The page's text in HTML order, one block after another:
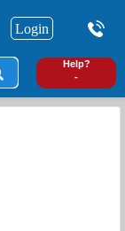
Login
Help?
-